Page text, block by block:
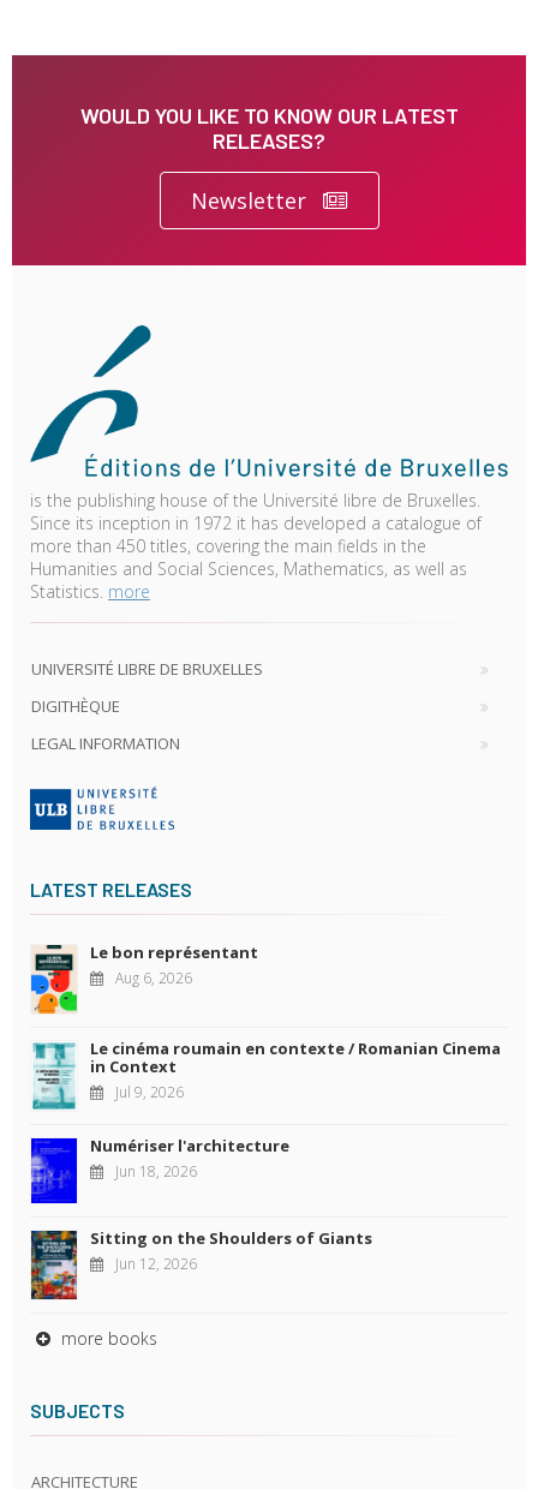
WOULD YOU LIKE TO KNOW OUR LATEST
RELEASES?
Newsletter
is the publishing house of the Université libre de Bruxelles.
Since its inception in 1972 it has developed a catalogue of
more than 450 titles, covering the main fields in the
Humanities and Social Sciences, Mathematics, as well as
Statistics. more
UNIVERSITÉ LIBRE DE BRUXELLES
DIGITHÈQUE
LEGAL INFORMATION
LATEST RELEASES
Le bon représentant
Aug 6, 2026
Le cinéma roumain en contexte / Romanian Cinema
in Context
Jul 9, 2026
Numériser l'architecture
Jun 18, 2026
Sitting on the Shoulders of Giants
Jun 12, 2026
more books
SUBJECTS
ARCHITECTURE